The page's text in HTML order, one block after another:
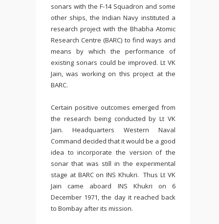
sonars with the F-14 Squadron and some
other ships, the Indian Navy instituted a
research project with the Bhabha Atomic
Research Centre (BARC) to find ways and
means by which the performance of
existing sonars could be improved. Lt VK
Jain, was working on this project at the
BARC.
Certain positive outcomes emerged from
the research being conducted by Lt VK
Jain. Headquarters Western Naval
Command decided that it would be a good
idea to incorporate the version of the
sonar that was still in the experimental
stage at BARC on INS Khukri. Thus Lt VK
Jain came aboard INS Khukri on 6
December 1971, the day it reached back
to Bombay after its mission.